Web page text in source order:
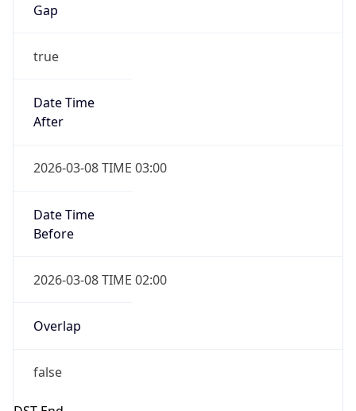
Gap
true
Date Time
After
2026-03-08 TIME 03:00
Date Time
Before
2026-03-08 TIME 02:00
Overlap
false